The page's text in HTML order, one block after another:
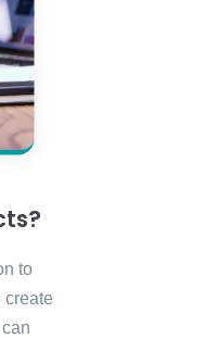
to
create